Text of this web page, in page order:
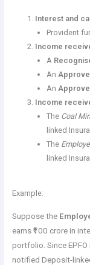
Interest and
Provident
Income
A
An
An
Income
The Coal
linked
The
linked
Example:
Suppose the
earns ₹100 crore in
portfolio. Since
notified Deposit-